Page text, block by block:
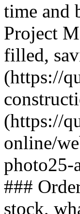
time and
Project
filled,
(https://
(https://
online/
photo25-
###
stock,